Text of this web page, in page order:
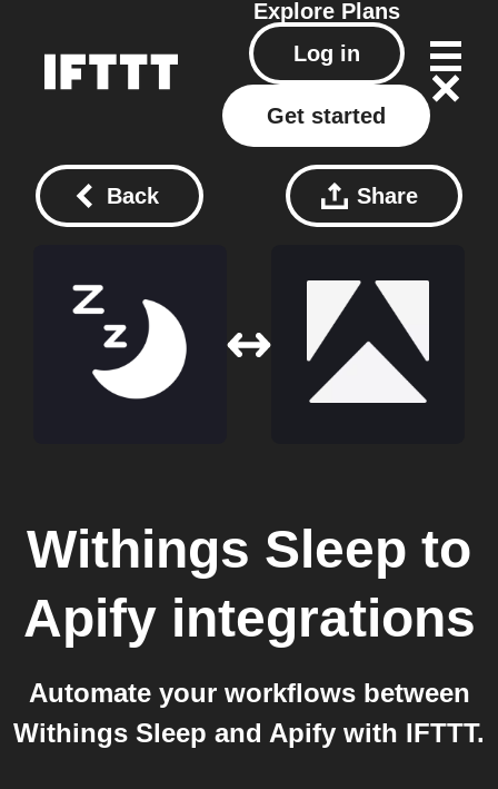
Explore Plans
Log in
Get started
Back Share
Withings Sleep to
Apifyintegrations
Automate your workflows between
Withings Sleep and Apify with IFTTT.